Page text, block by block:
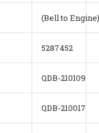
(Bell to Engine)
5287452
QDB-210109
QDB-210017